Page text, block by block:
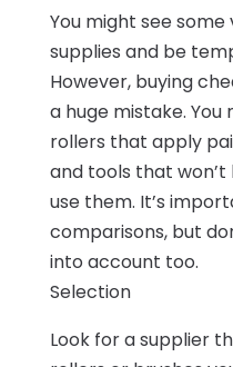
You might see
supplies and be
However, buying
a huge mistake.
rollers that apply
and tools that
use them. It’s
comparisons, but
into account too.
Selection
Look for a supplier